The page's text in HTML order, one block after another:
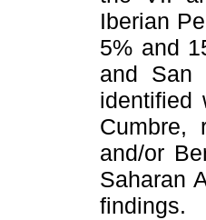
Iberian
5% and
and San
identified
Cumbre,
and/or
Saharan
findings.